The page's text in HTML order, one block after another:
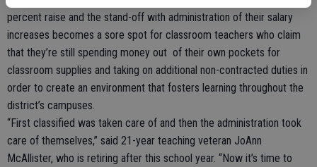
percent raise and the stand-off with administration of their salary
increases becomes a sore spot for classroom teachers who claim
that they’re still spending money out of their own pockets for
classroom supplies and taking on additional non-contracted duties in
order to create an environment that fosters learning throughout the
district’s campuses.
“First classified was taken care of and then the administration took
care of themselves,” said 21-year teaching veteran JoAnn
McAllister, who is retiring after this school year. “Now it’s time to